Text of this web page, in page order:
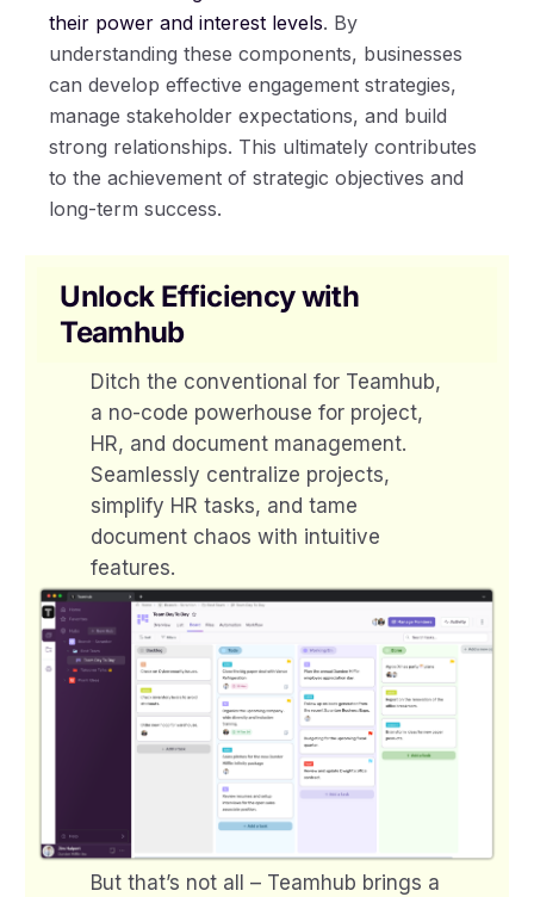
their power and interest levels. By
understanding these components, businesses
can develop effective engagement strategies,
manage stakeholder expectations, and build
strong relationships. This ultimately contributes
to the achievement of strategic objectives and
long-term success.
Unlock Efficiency with
Teamhub
Ditch the conventional for Teamhub,
a no-code powerhouse for project,
HR, and document management.
Seamlessly centralize projects,
simplify HR tasks, and tame
document chaos with intuitive
features.
But that’s not all – Teamhub brings a